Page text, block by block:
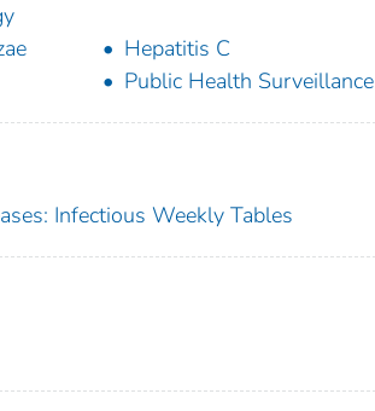
Hepatitis C
Public Health Surveillance
Infectious Weekly Tables